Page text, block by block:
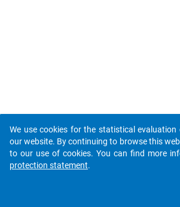
We use cookies for the statistical
our website. By continuing to browse this
to our use of cookies. You can find more
protection statement.